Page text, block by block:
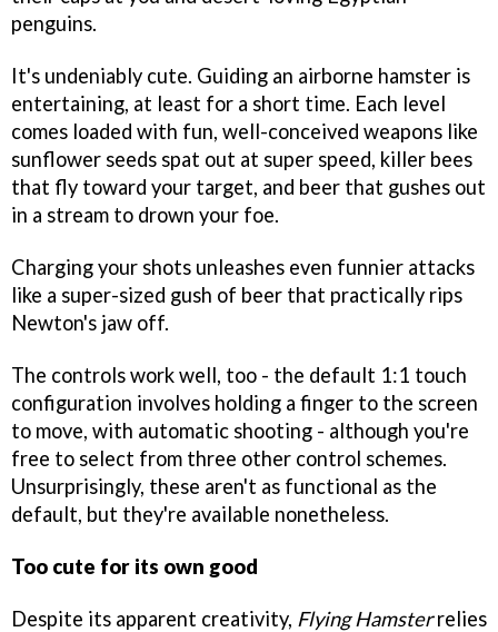
penguins.
It's undeniably cute. Guiding an airborne hamster is
entertaining, at least for a short time. Each level
comes loaded with fun, well-conceived weapons like
sunflower seeds spat out at super speed, killer bees
that fly toward your target, and beer that gushes out
in a stream to drown your foe.
Charging your shots unleashes even funnier attacks
like a super-sized gush of beer that practically rips
Newton's jaw off.
The controls work well, too - the default 1:1 touch
configuration involves holding a finger to the screen
to move, with automatic shooting - although you're
free to select from three other control schemes.
Unsurprisingly, these aren't as functional as the
default, but they're available nonetheless.
Too cute for its own good
Despite its apparent creativity, Flying Hamsterrelies